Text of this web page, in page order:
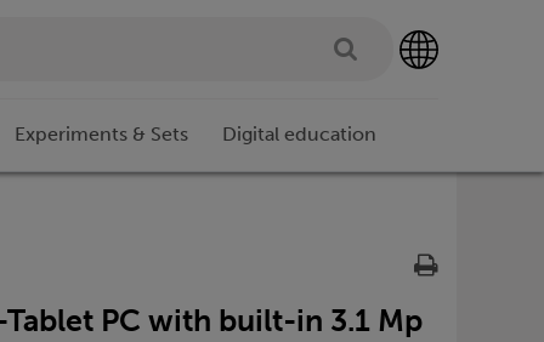
Experiments & Sets Digital education
PC with built-in 3.1 Mp